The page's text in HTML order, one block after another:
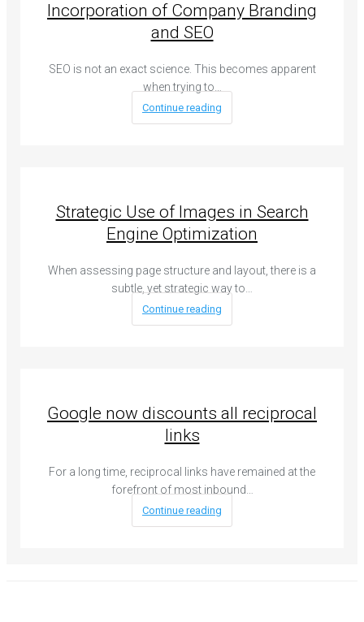
Incorporation of Company Branding
and SEO
SEO is not an exact science. This becomes apparent
when trying to…
Continue reading
Strategic Use of Images in Search
Engine Optimization
When assessing page structure and layout, there is a
subtle, yet strategic way to…
Continue reading
Google now discounts all reciprocal
links
For a long time, reciprocal links have remained at the
forefront of most inbound…
Continue reading